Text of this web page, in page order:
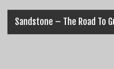
Sandstone – The Road To